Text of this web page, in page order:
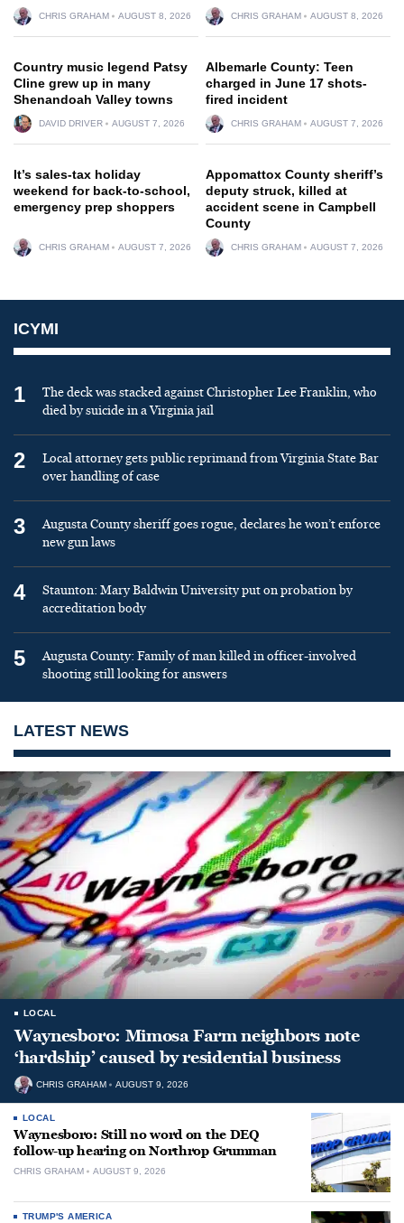
CHRIS GRAHAM AUGUST 8, 2026 CHRIS GRAHAM AUGUST 8, 2026
Country music legend Patsy
Cline grew up in many
Shenandoah Valley towns
DAVID DRIVER AUGUST 7, 2026
Albemarle County: Teen
charged in June 17 shots-
fired incident
CHRIS GRAHAM AUGUST 7, 2026
It’s sales-tax holiday
weekend for back-to-school,
emergency prep shoppers
CHRIS GRAHAM AUGUST 7, 2026
Appomattox County sheriff’s
deputy struck, killed at
accident scene in Campbell
County
CHRIS GRAHAM AUGUST 7, 2026
ICYMI
1
The deck was stacked against Christopher Lee Franklin, who
died by suicide in a Virginia jail
2
Local attorney gets public reprimand from Virginia State Bar
over handling of case
3
Augusta County sheriff goes rogue, declares he won’t enforce
new gun laws
4
Staunton: Mary Baldwin University put on probation by
accreditation body
5
Augusta County: Family of man killed in officer-involved
shooting still looking for answers
LATEST NEWS
LOCAL
Waynesboro: Mimosa Farm neighbors note
‘hardship’ caused by residential business
CHRIS GRAHAM AUGUST 9, 2026
LOCAL
Waynesboro: Still no word on the DEQ
follow-up hearing on Northrop Grumman
CHRIS GRAHAM AUGUST 9, 2026
TRUMP'S AMERICA